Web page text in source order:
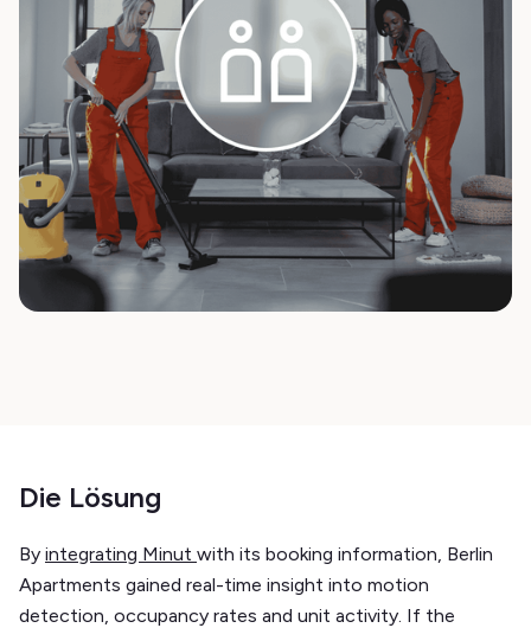
Die Lösung
By integrating Minut with its booking information, Berlin
Apartments gained real-time insight into motion
detection, occupancy rates and unit activity. If the